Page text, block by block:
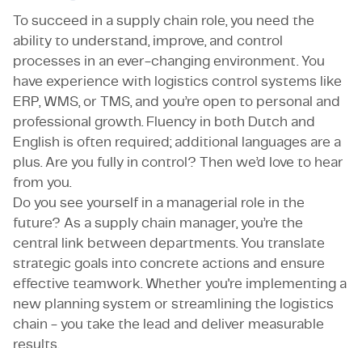
To succeed in a supply chain role, you need the
ability to understand, improve, and control
processes in an ever-changing environment. You
have experience with logistics control systems like
ERP, WMS, or TMS, and you’re open to personal and
professional growth. Fluency in both Dutch and
English is often required; additional languages are a
plus. Are you fully in control? Then we’d love to hear
from you.
Do you see yourself in a managerial role in the
future? As a supply chain manager, you’re the
central link between departments. You translate
strategic goals into concrete actions and ensure
effective teamwork. Whether you're implementing a
new planning system or streamlining the logistics
chain - you take the lead and deliver measurable
results.